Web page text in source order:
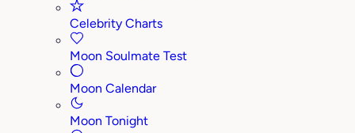
Celebrity Charts
Moon Soulmate Test
Moon Calendar
Moon Tonight